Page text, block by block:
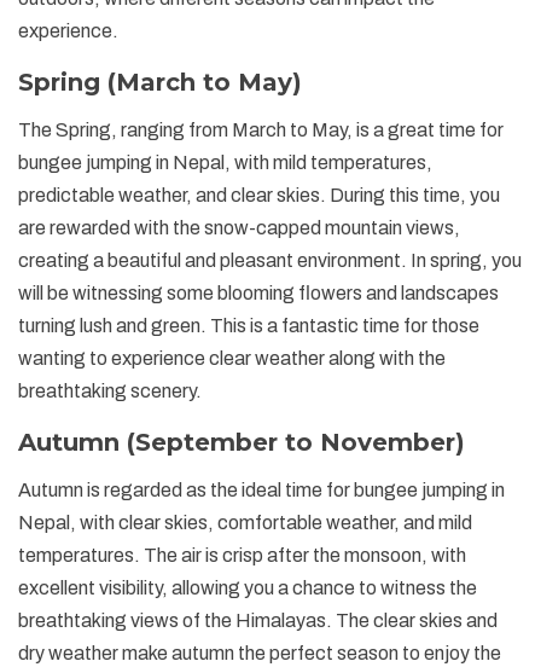
experience.
Spring (March to May)
The Spring, ranging from March to May, is a great time for
bungee jumping in Nepal, with mild temperatures,
predictable weather, and clear skies. During this time, you
are rewarded with the snow-capped mountain views,
creating a beautiful and pleasant environment. In spring, you
will be witnessing some blooming flowers and landscapes
turning lush and green. This is a fantastic time for those
wanting to experience clear weather along with the
breathtaking scenery.
Autumn (September to November)
Autumn is regarded as the ideal time for bungee jumping in
Nepal, with clear skies, comfortable weather, and mild
temperatures. The air is crisp after the monsoon, with
excellent visibility, allowing you a chance to witness the
breathtaking views of the Himalayas. The clear skies and
dry weather make autumn the perfect season to enjoy the